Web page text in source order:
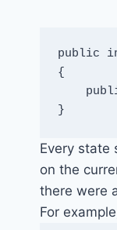
public
{
public
}
Every state
on the
there were
For